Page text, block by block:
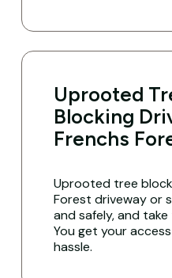
Uprooted
Blocking
Frenchs
Uprooted tree
Forest driveway or
and safely, and
You get your
hassle.